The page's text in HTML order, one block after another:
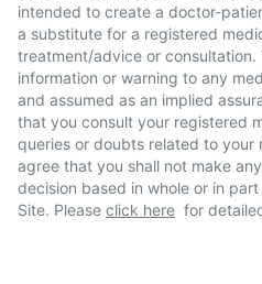
intended to create a doctor-
a substitute for a registered
treatment/advice or consultation.
information or warning to any
and assumed as an implied
that you consult your registered
queries or doubts related to your
agree that you shall not make
decision based in whole or in
Site. Please click here for